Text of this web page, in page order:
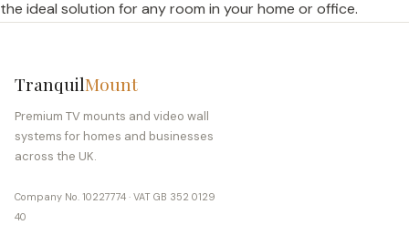
the ideal solution for any room in your home or office.
TranquilMount
Premium TV mounts and video wall
systems for homes and businesses
across the UK.
Company No. 10227774 · VAT GB 352 0129
40